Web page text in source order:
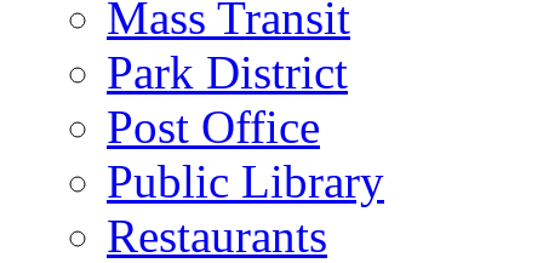
Mass Transit
Park District
Post Office
Public Library
Restaurants